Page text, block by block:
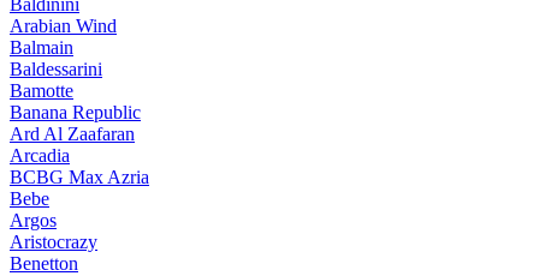
Baldinini
Arabian Wind
Balmain
Baldessarini
Bamotte
Banana Republic
Ard Al Zaafaran
Arcadia
BCBG Max Azria
Bebe
Argos
Aristocrazy
Benetton